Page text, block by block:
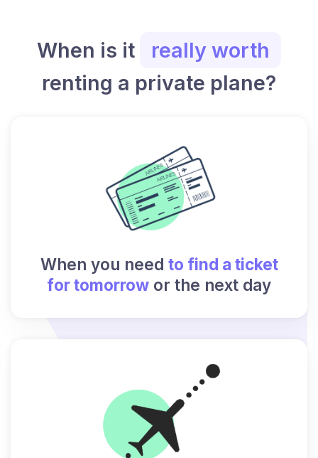
When is it
really worth
renting a private plane?
When you need to find a ticket
for tomorrow or the next day